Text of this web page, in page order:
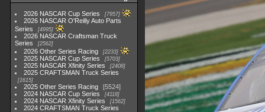
2026 NASCAR Cup Series 7957
2026 NASCAR O'Reilly Auto Parts
Series
4995
2026 NASCAR Craftsman Truck
Series
2562
2026 Other Series Racing 2233
2025 NASCAR Cup Series 5703
2025 NASCAR Xfinity Series 2408
2025 CRAFTSMAN Truck Series
1615
2025 Other Series Racing
5524
2024 NASCAR Cup Series
4118
2024 NASCAR Xfinity Series 1562
2024 CRAFTSMAN Truck Series